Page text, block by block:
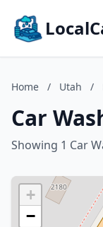
Home / Utah /
Car
Showing 1 Car
+
−